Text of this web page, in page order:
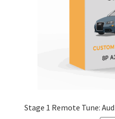
Stage 1 Remote Tune: